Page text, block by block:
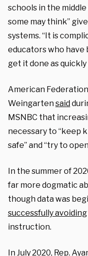
schools in the middle
some may think”
systems. “It is
educators who
get it done as quickly
American
Weingartensaid
MSNBC that
necessary to “keep
safe” and “try to
In the summer of
far more dogmatic
though data was
successfully avoiding
instruction.
In July 2020, Rep.